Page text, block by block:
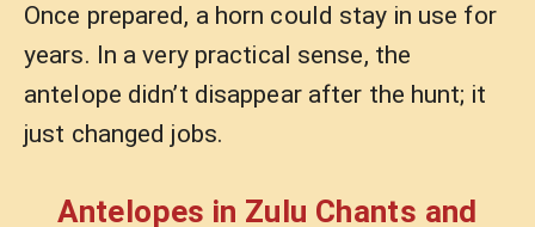
Once prepared, a horn could stay in use for
years. In a very practical sense, the
antelope didn’t disappear after the hunt; it
just changed jobs.
Antelopes in Zulu Chants and